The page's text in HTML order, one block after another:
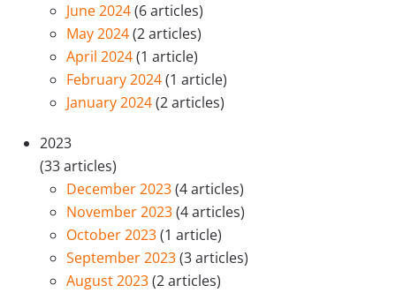
June 2024(6 articles)
May 2024(2 articles)
April 2024(1 article)
February 2024(1 article)
January 2024(2 articles)
2023
(33 articles)
December 2023(4 articles)
November 2023(4 articles)
October 2023(1 article)
September 2023(3 articles)
August 2023(2 articles)